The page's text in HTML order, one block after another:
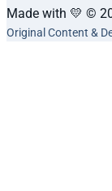
Made with 💛 ©
Original Content &